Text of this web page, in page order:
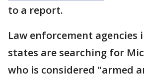
to a report.
Law enforcement agencies
states are searching for
who is considered "armed